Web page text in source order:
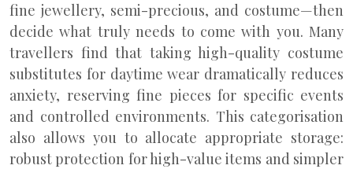
fine jewellery, semi-precious, and costume—then
decide what truly needs to come with you. Many
travellers find that taking high-quality costume
substitutes for daytime wear dramatically reduces
anxiety, reserving fine pieces for specific events
and controlled environments. This categorisation
also allows you to allocate appropriate storage:
robust protection for high-value items and simpler